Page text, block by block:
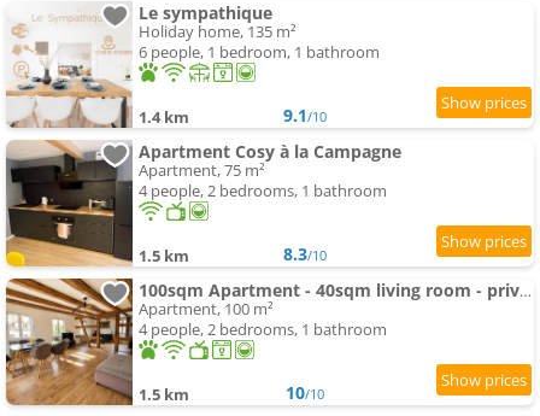
Le sympathique
Holiday home, 135 m²
6 people, 1 bedroom, 1 bathroom
1.4 km 9.1/10
Apartment Cosy à la Campagne
Apartment, 75 m²
4 people, 2 bedrooms, 1 bathroom
1.5 km 8.3/10
100sqm Apartment - 40sqm living room - private parking close to Strasbourg
Apartment, 100 m²
4 people, 2 bedrooms, 1 bathroom
1.5 km 10/10